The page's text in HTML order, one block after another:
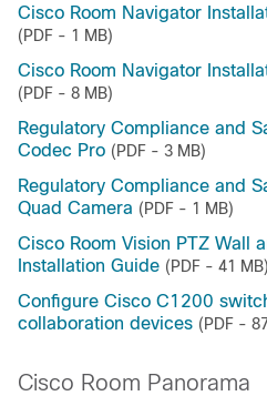
Cisco Room Navigator
(PDF - 1 MB)
Cisco Room Navigator
(PDF - 8 MB)
Regulatory Compliance and
Codec Pro (PDF - 3 MB)
Regulatory Compliance and
Quad Camera (PDF - 1 MB)
Cisco Room Vision PTZ Wall
Installation Guide (PDF - 41 MB)
Configure Cisco C1200
collaboration devices (PDF -
Cisco Room Panorama